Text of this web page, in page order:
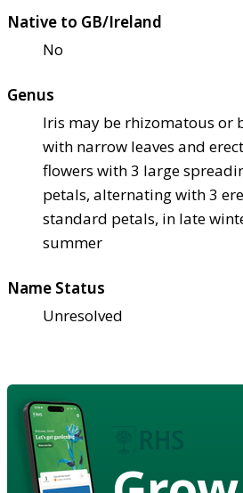
Native to GB/Ireland
No
Genus
Iris may be rhizomatous or
with narrow leaves and
flowers with 3 large
petals, alternating with 3
standard petals, in late
summer
Name Status
Unresolved